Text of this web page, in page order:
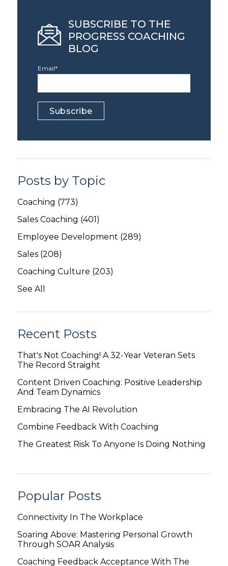
SUBSCRIBE TO THE
PROGRESS COACHING
BLOG
Email*
Posts by Topic
Coaching (773)
Sales Coaching (401)
Employee Development (289)
Sales (208)
Coaching Culture (203)
See All
Recent Posts
That's Not Coaching! A 32-Year Veteran Sets
The Record Straight
Content Driven Coaching: Positive Leadership
And Team Dynamics
Embracing The AI Revolution
Combine Feedback With Coaching
The Greatest Risk To Anyone Is Doing Nothing
Popular Posts
Connectivity In The Workplace
Soaring Above: Mastering Personal Growth
Through SOAR Analysis
Coaching Feedback Acceptance With The